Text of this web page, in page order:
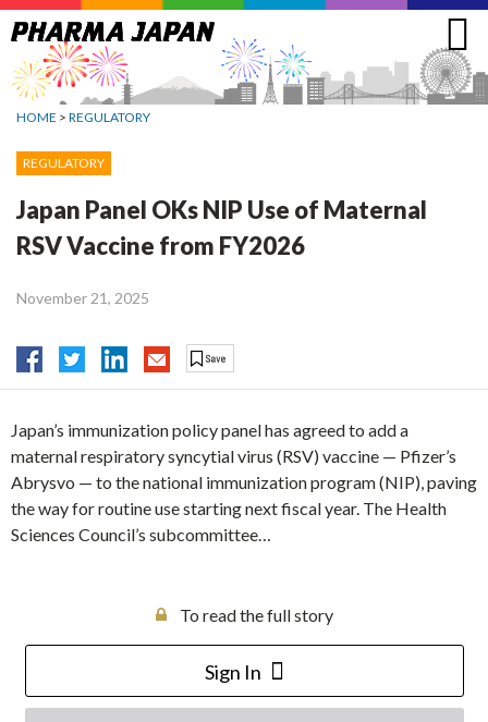
Jump
to
navigation
HOME > REGULATORY
REGULATORY
Japan Panel OKs NIP Use of Maternal
RSV Vaccine from FY2026
November 21, 2025
Japan’s immunization policy panel has agreed to add a
maternal respiratory syncytial virus (RSV) vaccine — Pfizer’s
Abrysvo — to the national immunization program (NIP), paving
the way for routine use starting next fiscal year. The Health
Sciences Council’s subcommittee…
To read the full story
Sign In